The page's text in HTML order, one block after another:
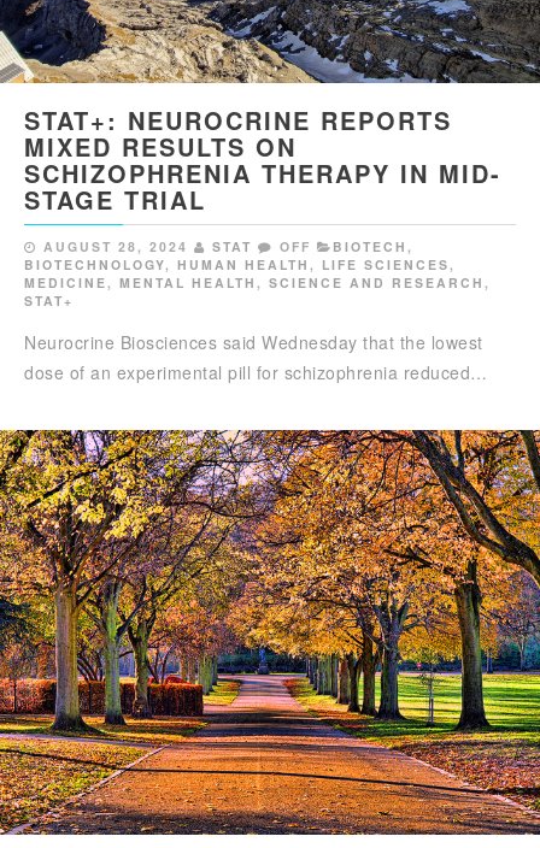
STAT+: NEUROCRINE REPORTS
MIXED RESULTS ON
SCHIZOPHRENIA THERAPY IN MID-
STAGE TRIAL
AUGUST 28, 2024 STAT OFF BIOTECH ,
BIOTECHNOLOGY, HUMAN HEALTH , LIFE SCIENCES,
MEDICINE, MENTAL HEALTH , SCIENCE AND RESEARCH ,
STAT+
Neurocrine Biosciences said Wednesday that the lowest
dose of an experimental pill for schizophrenia reduced…